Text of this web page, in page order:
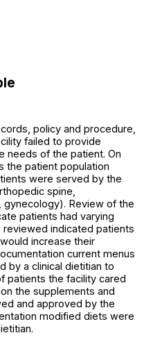
policy and procedure,
failed to provide
needs of the patient. On
the patient population
were served by the
spine,
Review of the
patients had varying
indicated patients
increase their
current menus
by a clinical dietitian to
patients the facility cared
the supplements and
and approved by the
modified diets were